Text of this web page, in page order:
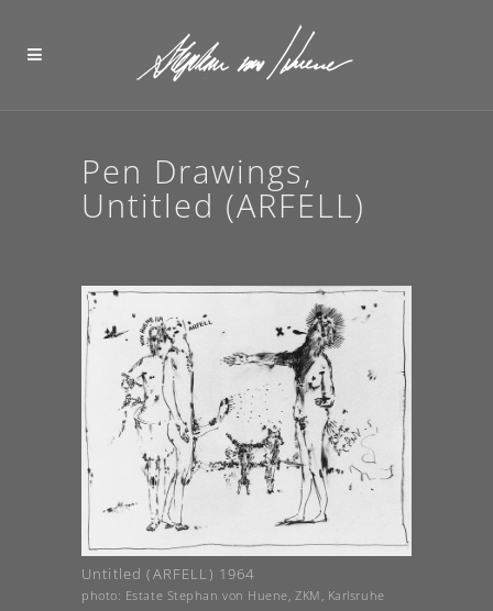
Pen Drawings,
Untitled (ARFELL)
Untitled (ARFELL) 1964
photo: Estate Stephan von Huene, ZKM, Karlsruhe